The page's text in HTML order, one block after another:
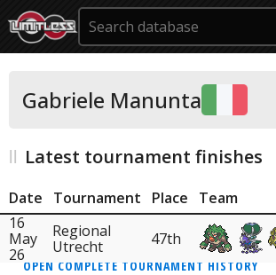
Gabriele Manunta
Latest tournament finishes
Date Tournament Place
Team
16
May
26
Regional
Utrecht
47th
OPEN COMPLETE TOURNAMENT HISTORY